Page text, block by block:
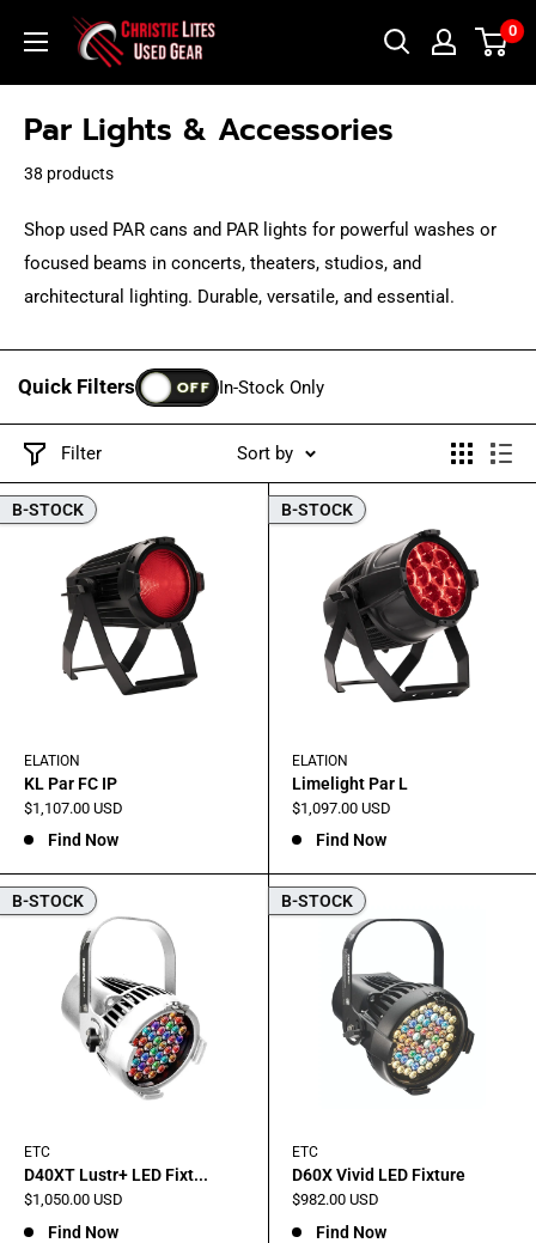
content
Christie
Lites
Gear
0
Par Lights & Accessories
38 products
Shop used PAR cans and PAR lights for powerful washes or
focused beams in concerts, theaters, studios, and
architectural lighting. Durable, versatile, and essential.
Quick Filters OFF In-Stock Only
Filter Sort by
B-STOCK
ELATION
KL Par FC IP
Sale
$1,107.00 USD
Find Now
B-STOCK
ELATION
Limelight Par L
Sale
$1,097.00 USD
Find Now
B-STOCK
ETC
D40XT Lustr+ LED Fixt...
Sale
$1,050.00 USD
Find Now
B-STOCK
ETC
D60X Vivid LED Fixture
Sale
$982.00 USD
Find Now